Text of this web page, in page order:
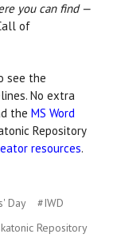
you can find —
of
see the
No extra
the MS Word
Repository
resources.
Day
#IWD
Repository